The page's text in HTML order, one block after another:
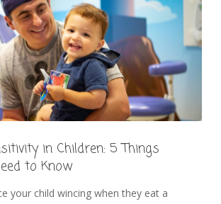
in Children: 5 Things
to Know
your child wincing when they eat a